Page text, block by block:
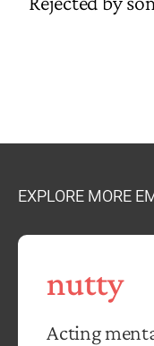
EXPLORE MORE
nutty
Acting